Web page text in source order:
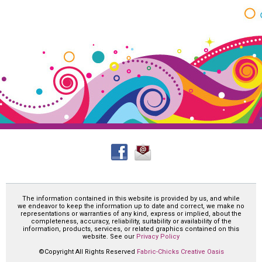
The information contained in this website is provided by us, and while
we endeavor to keep the information up to date and correct, we make no
representations or warranties of any kind, express or implied, about the
completeness, accuracy, reliability, suitability or availability of the
information, products, services, or related graphics contained on this
website. See our Privacy Policy
©Copyright All Rights Reserved Fabric-Chicks Creative Oasis